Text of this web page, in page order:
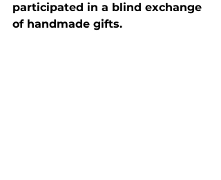
participated in a blind exchange
of handmade gifts.